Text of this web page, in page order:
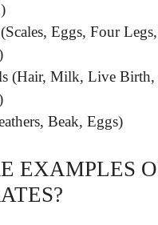
Eggs, Four
(Hair, Milk, Live Birth,
Beak, Eggs)
EXAMPLES